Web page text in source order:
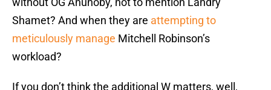
Shamet? And when they are attempting to
meticulously manage Mitchell Robinson’s
workload?
If you don’t think the additional W matters, well,